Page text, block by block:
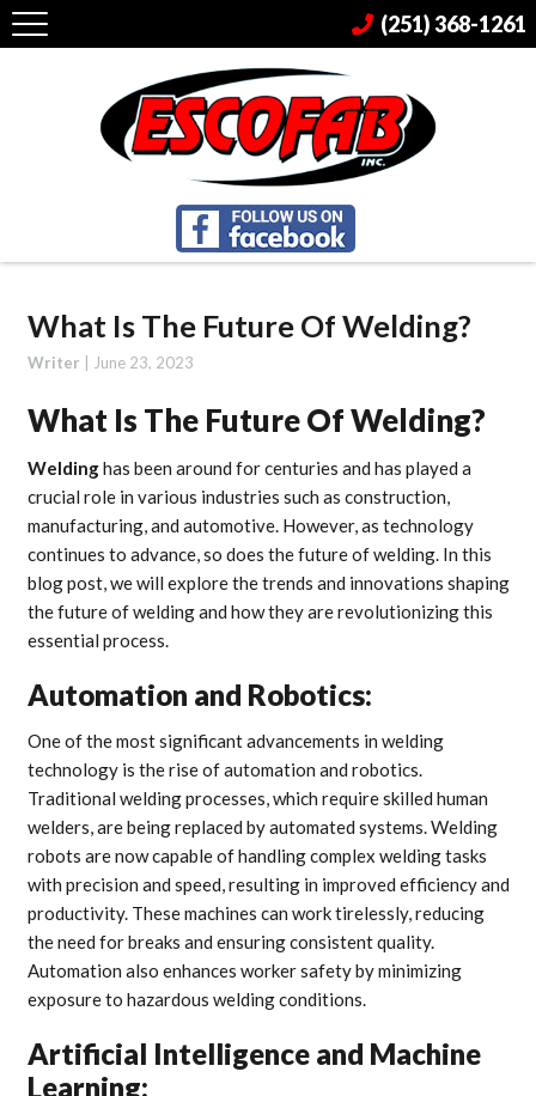
What Is The Future Of Welding?
Writer June 23, 2023
What Is The Future Of Welding?
Weldinghas been around for centuries and has played a
crucial role in various industries such as construction,
manufacturing, and automotive. However, as technology
continues to advance, so does the future of welding. In this
blog post, we will explore the trends and innovations shaping
the future of welding and how they are revolutionizing this
essential process.
Automation and Robotics:
One of the most significant advancements in welding
technology is the rise of automation and robotics.
Traditional welding processes, which require skilled human
welders, are being replaced by automated systems. Welding
robots are now capable of handling complex welding tasks
with precision and speed, resulting in improved efficiency and
productivity. These machines can work tirelessly, reducing
the need for breaks and ensuring consistent quality.
Automation also enhances worker safety by minimizing
exposure to hazardous welding conditions.
Artificial Intelligence and Machine
Learning:
(251) 368-1261